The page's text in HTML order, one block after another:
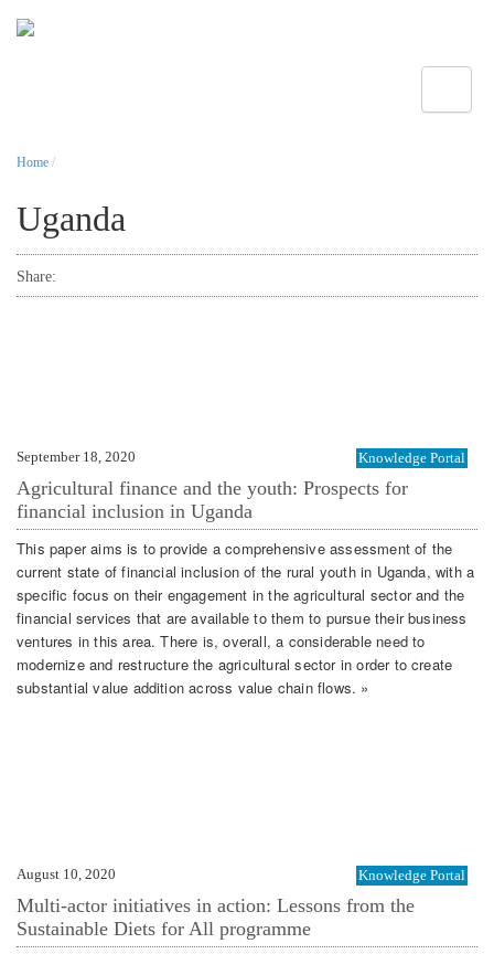
Home /
Uganda
Share:
September 18, 2020 Knowledge Portal
Agricultural finance and the youth: Prospects for
financial inclusion in Uganda
This paper aims is to provide a comprehensive assessment of the
current state of financial inclusion of the rural youth in Uganda, with a
specific focus on their engagement in the agricultural sector and the
financial services that are available to them to pursue their business
ventures in this area. There is, overall, a considerable need to
modernize and restructure the agricultural sector in order to create
substantial value addition across value chain flows. »
August 10, 2020 Knowledge Portal
Multi-actor initiatives in action: Lessons from the
Sustainable Diets for All programme